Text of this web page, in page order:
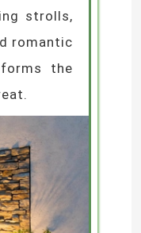
strolls,
romantic
the